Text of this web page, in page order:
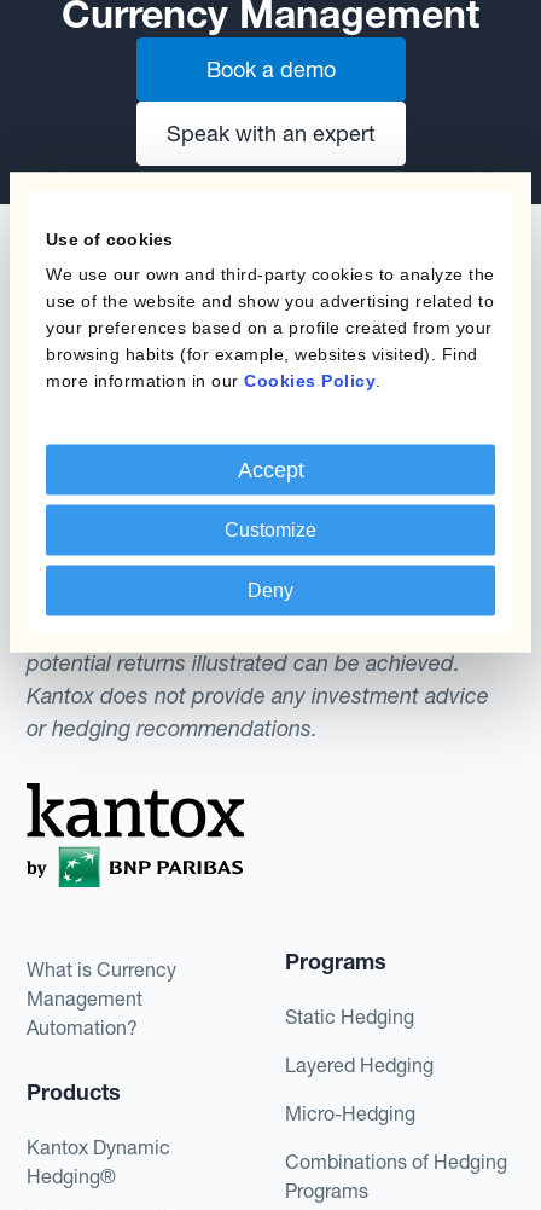
Use of cookies
We use our own and third-party cookies to analyze the
use of the website and show you advertising related to
your preferences based on a profile created from your
browsing habits (for example, websites visited). Find
more information in our Cookies Policy
Accept
Customize
Deny
Currency Management
Book a demo
Speak with an expert
The content of this website does not constitute
an offer or a solicitation to engage in any trading
or simulated performances, indicative prices or
examples of potential transactions or returns are
included for illustrative purposes only. Kantox
gives no assurance that any favourable scenarios
described are likely to happen, that it is possible
potential returns illustrated can be achieved.
Kantox does not provide any investment advice
or hedging recommendations.
What is Currency
Management
Automation?
Products
Kantox Dynamic
Hedging®
Programs
Static Hedging
Layered Hedging
Micro-Hedging
Combinations of Hedging
Programs